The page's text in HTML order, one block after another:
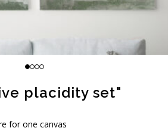
placidity set"
for one canvas